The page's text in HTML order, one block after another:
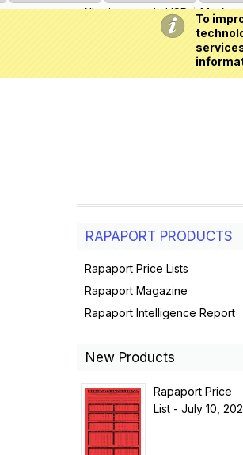
To
All prices are inUSD My
RAPAPORT PRODUCTS
Rapaport Price Lists
Rapaport Magazine
Rapaport Intelligence Report
New Products
Rapaport Price
List - July 10,